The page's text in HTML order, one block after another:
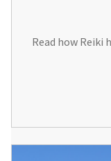
Read how Reiki